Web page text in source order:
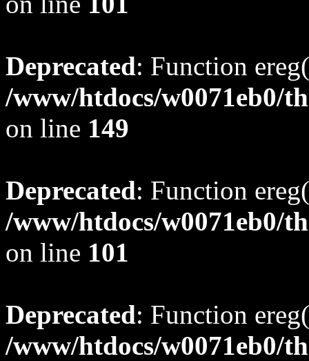
Deprecated: Function
/www/htdocs/w0071eb0/
on line 149
Deprecated: Function
/www/htdocs/w0071eb0/
on line 101
Deprecated: Function
/www/htdocs/w0071eb0/